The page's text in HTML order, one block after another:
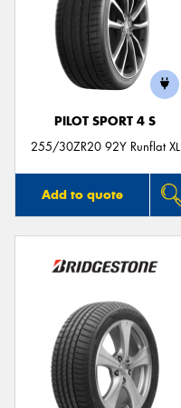
PILOT SPORT 4 S
255/30ZR20 92Y Runflat XL
Add to quote